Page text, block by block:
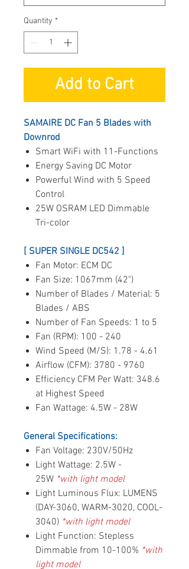
Quantity *
Add to Cart
SAMAIRE DC Fan 5 Blades with
Downrod
Smart WiFi with 11-Functions
Energy Saving DC Motor
Powerful Wind with 5 Speed
Control
25W OSRAM LED Dimmable
Tri-color
[ SUPER SINGLE DC542 ]
Fan Motor: ECM DC
Fan Size: 1067mm (42")
Number of Blades / Material: 5
Blades / ABS
Number of Fan Speeds: 1 to 5
Fan (RPM): 100 - 240
Wind Speed (M/S): 1.78 - 4.61
Airflow (CFM): 3780 - 9760
Efficiency CFM Per Watt: 348.6
at Highest Speed
Fan Wattage: 4.5W - 28W
General Specifications:
Fan Voltage: 230V/50Hz
Light Wattage: 2.5W -
25W *with light model
Light Luminous Flux: LUMENS
(DAY-3060, WARM-3020, COOL-
3040) *with light model
Light Function: Stepless
Dimmable from 10-100% *with
light model